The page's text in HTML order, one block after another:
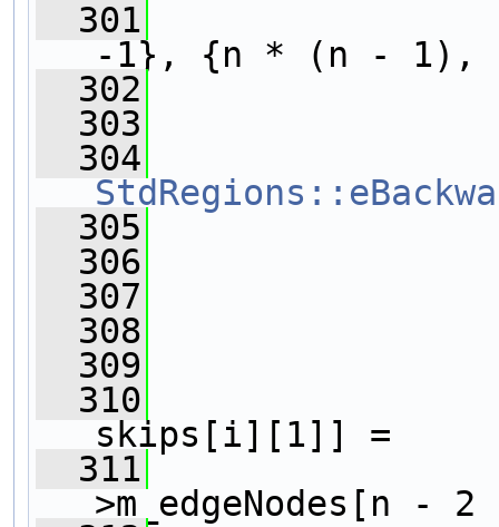
  301
-1}, {n * (n - 1),
  302
  303
  304
  305
  306
  307
  308
  309
  310
skips[i][1]] =
  311
>m_edgeNodes[n -